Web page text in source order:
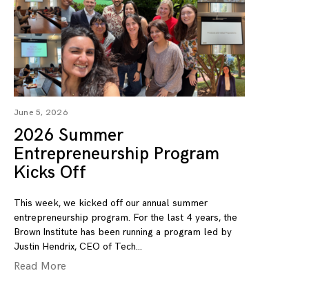
June 5, 2026
2026 Summer
Entrepreneurship Program
Kicks Off
This week, we kicked off our annual summer
entrepreneurship program. For the last 4 years, the
Brown Institute has been running a program led by
Justin Hendrix, CEO of Tech
Read More